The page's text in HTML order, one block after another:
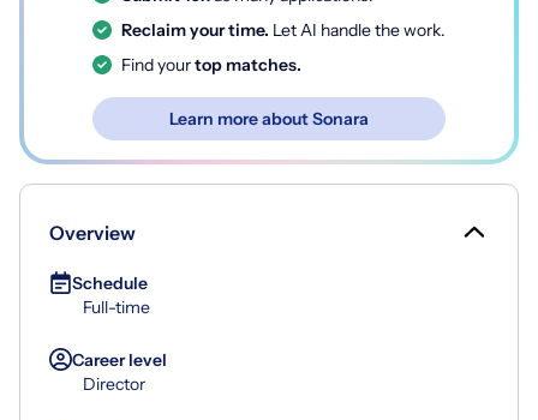
Reclaim your time. Let AI handle the work.
Find yourtop matches.
Learn more about Sonara
Overview
Schedule
Full-time
Career level
Director